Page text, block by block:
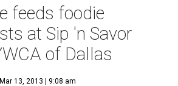
feeds foodie
at Sip 'n Savor
of Dallas
Mar 13, 2013 | 9:08 am